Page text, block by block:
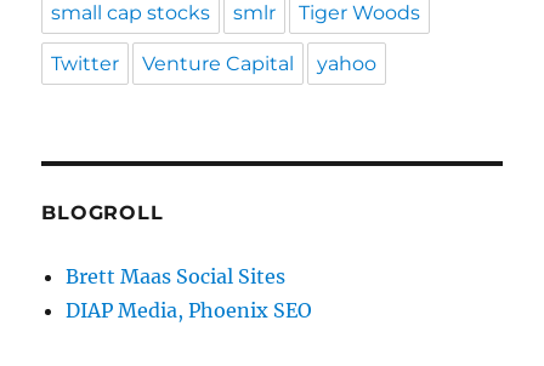
small cap stocks smlr Tiger Woods
Twitter Venture Capital yahoo
BLOGROLL
Brett Maas Social Sites
DIAP Media, Phoenix SEO